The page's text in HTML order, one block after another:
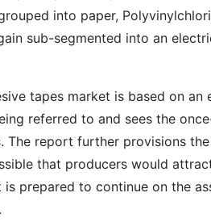
into paper,
sub-segmented into an
tapes market is based on
referred to and sees the
report further provisions
that producers would
prepared to continue on the